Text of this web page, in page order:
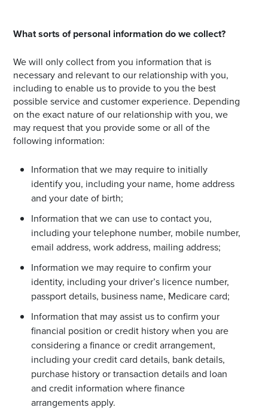
What sorts of personal information do we collect?
We will only collect from you information that is
necessary and relevant to our relationship with you,
including to enable us to provide to you the best
possible service and customer experience. Depending
on the exact nature of our relationship with you, we
may request that you provide some or all of the
following information:
Information that we may require to initially
identify you, including your name, home address
and your date of birth;
Information that we can use to contact you,
including your telephone number, mobile number,
email address, work address, mailing address;
Information we may require to confirm your
identity, including your driver’s licence number,
passport details, business name, Medicare card;
Information that may assist us to confirm your
financial position or credit history when you are
considering a finance or credit arrangement,
including your credit card details, bank details,
purchase history or transaction details and loan
and credit information where finance
arrangements apply.